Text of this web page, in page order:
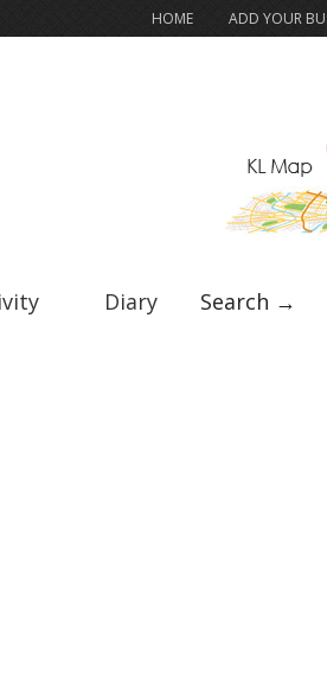
HOME ADD YOUR
Diary Search →